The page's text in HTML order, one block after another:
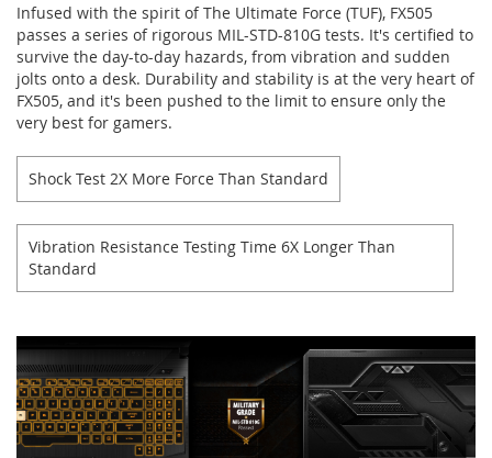
Infused with the spirit of The Ultimate Force (TUF), FX505
passes a series of rigorous MIL-STD-810G tests. It's certified to
survive the day-to-day hazards, from vibration and sudden
jolts onto a desk. Durability and stability is at the very heart of
FX505, and it's been pushed to the limit to ensure only the
very best for gamers.
Shock Test 2X More Force Than Standard
Vibration Resistance Testing Time 6X Longer Than
Standard